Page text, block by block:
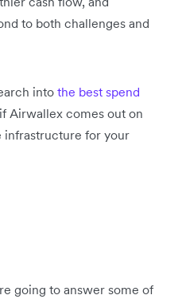
to both challenges and
into the best spend
Airwallex comes out on
infrastructure for your
going to answer some of